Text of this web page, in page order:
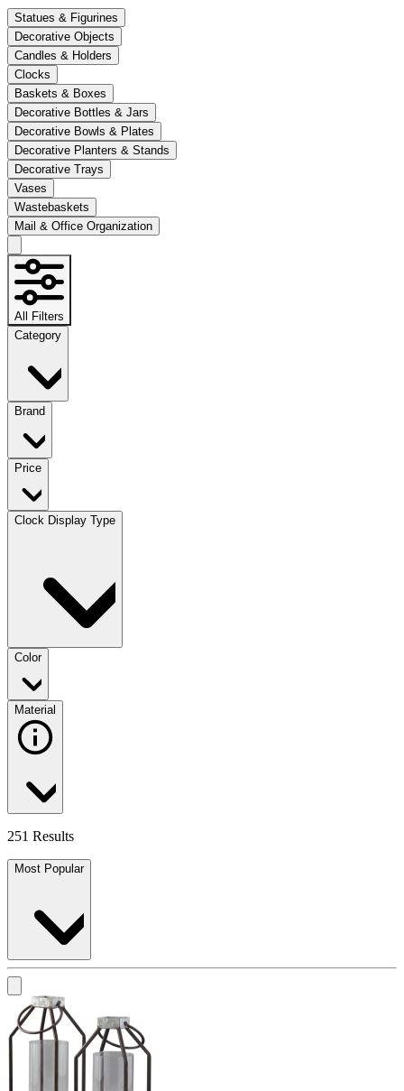
Statues & Figurines
Decorative Objects
Candles & Holders
Clocks
Baskets & Boxes
Decorative Bottles & Jars
Decorative Bowls & Plates
Decorative Planters & Stands
Decorative Trays
Vases
Wastebaskets
Mail & Office Organization
All Filters
Category
Brand
Price
Clock Display Type
Color
Material
251 Results
Most Popular